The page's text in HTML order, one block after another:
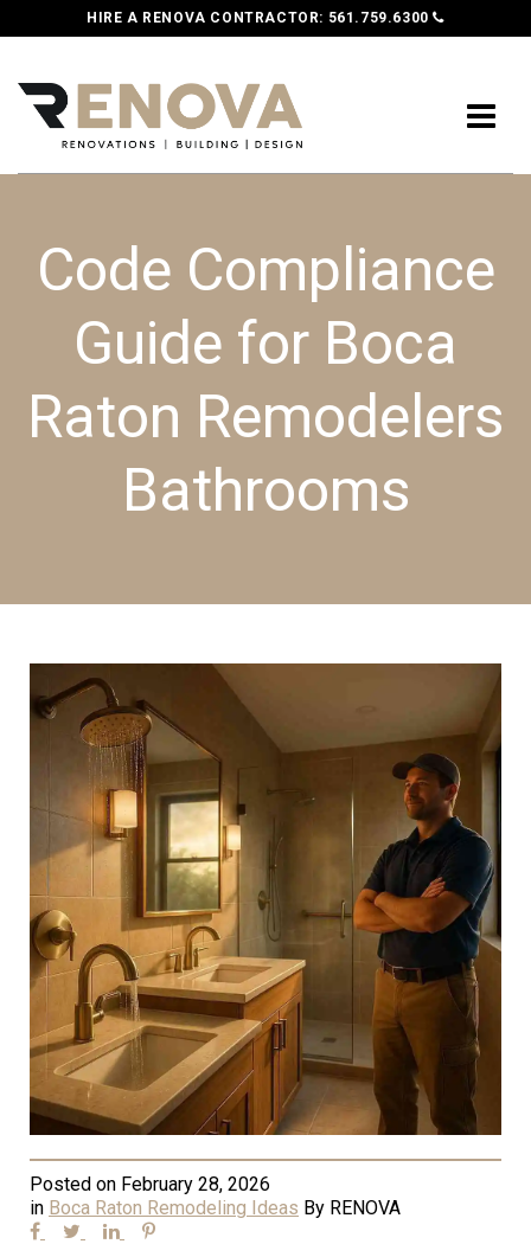
HIRE A RENOVA CONTRACTOR: 561.759.6300
Code Compliance
Guide for Boca
Raton Remodelers
Bathrooms
Posted on February 28, 2026
in Boca Raton Remodeling Ideas By RENOVA